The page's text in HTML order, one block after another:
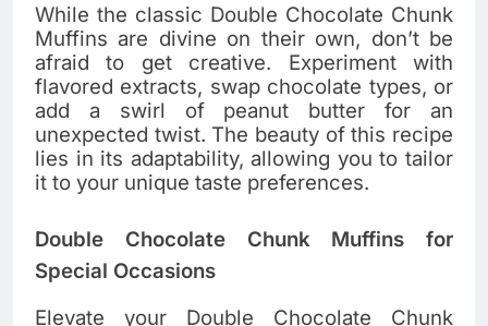
While the classic Double Chocolate Chunk
Muffins are divine on their own, don’t be
afraid to get creative. Experiment with
flavored extracts, swap chocolate types, or
add a swirl of peanut butter for an
unexpected twist. The beauty of this recipe
lies in its adaptability, allowing you to tailor
it to your unique taste preferences.
Double Chocolate Chunk Muffins for
Special Occasions
Elevate your Double Chocolate Chunk